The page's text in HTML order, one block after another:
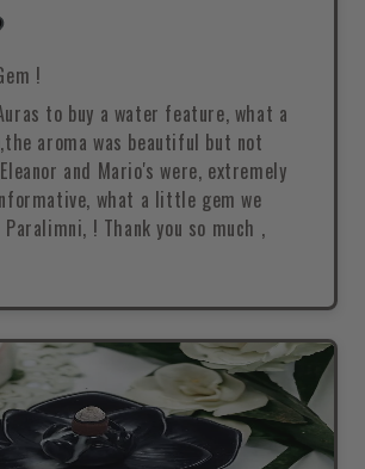
!
to buy a water feature, what a
aroma was beautiful but not
a little gem we
! Thank you so much ,